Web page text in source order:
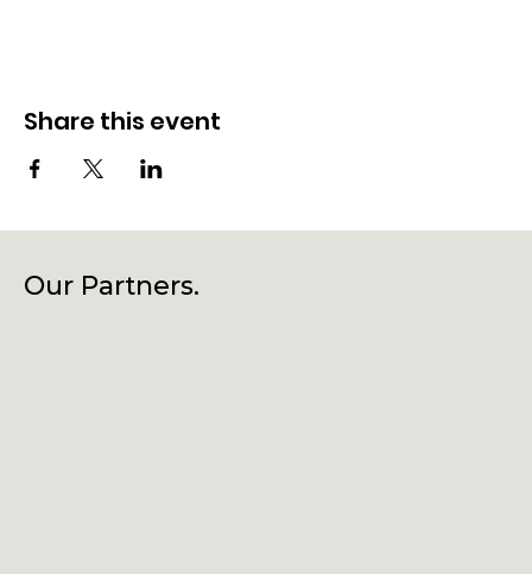
Share this event
Our Partners.